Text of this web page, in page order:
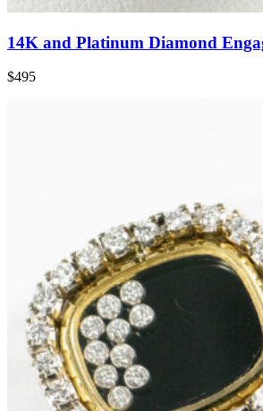
14K and Platinum Diamond
$495